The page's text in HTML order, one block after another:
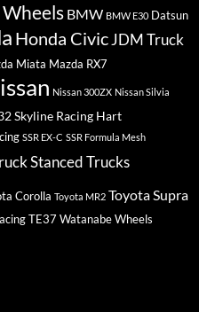
Wheels BMW BMW E30 Datsun
Honda CivicJDM Truck
Miata Mazda RX7
Nissan 300ZX Nissan Silvia
Skyline Racing Hart
SSR EX-C SSR Formula Mesh
Stanced Trucks
Corolla Toyota MR2 Toyota Supra
TE37 Watanabe Wheels